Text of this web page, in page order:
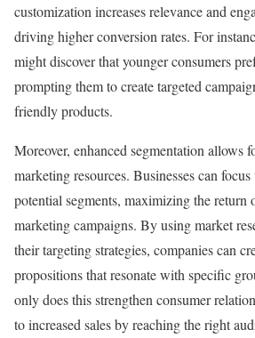
customization increases relevance and
driving higher conversion rates. For
might discover that younger consumers
prompting them to create targeted
friendly products.
Moreover, enhanced segmentation allows
marketing resources. Businesses can
potential segments, maximizing the return
marketing campaigns. By using market
their targeting strategies, companies can
propositions that resonate with specific
only does this strengthen consumer
to increased sales by reaching the right